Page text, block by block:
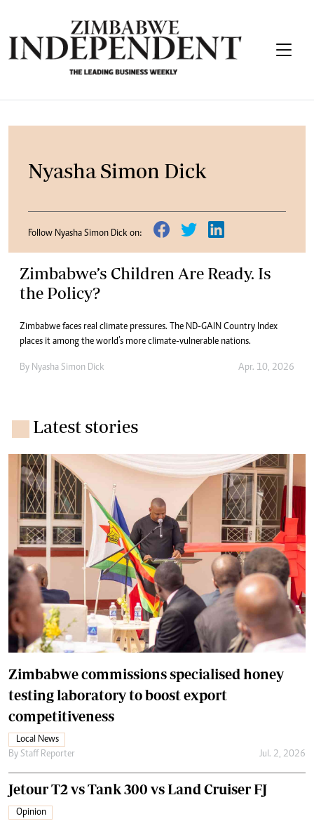
Nyasha Simon Dick
Follow Nyasha Simon Dick on:
Zimbabwe’s Children Are Ready. Is
the Policy?
Zimbabwe faces real climate pressures. The ND-GAIN Country Index
places it among the world’s more climate-vulnerable nations.
By Nyasha Simon Dick Apr. 10, 2026
Latest stories
Zimbabwe commissions specialised honey
testing laboratory to boost export
competitiveness
Local News
By Staff Reporter Jul. 2, 2026
Jetour T2 vs Tank 300 vs Land Cruiser FJ
Opinion